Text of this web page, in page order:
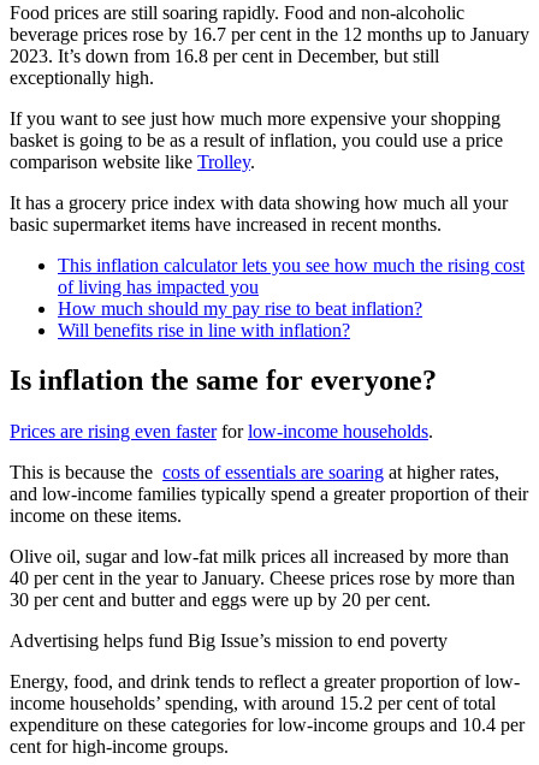
Food prices are still soaring rapidly. Food and non-alcoholic
beverage prices rose by 16.7 per cent in the 12 months up to January
2023. It’s down from 16.8 per cent in December, but still
exceptionally high.
If you want to see just how much more expensive your shopping
basket is going to be as a result of inflation, you could use a price
comparison website like Trolley.
It has a grocery price index with data showing how much all your
basic supermarket items have increased in recent months.
This inflation calculator lets you see how much the rising cost
of living has impacted you
How much should my pay rise to beat inflation?
Will benefits rise in line with inflation?
Is inflation the same for everyone?
Prices are rising even fasterforlow-income households.
This is because the costs of essentials are soaring at higher rates,
and low-income families typically spend a greater proportion of their
income on these items.
Olive oil, sugar and low-fat milk prices all increased by more than
40 per cent in the year to January. Cheese prices rose by more than
30 per cent and butter and eggs were up by 20 per cent.
Advertising helps fund Big Issue’s mission to end poverty
Energy, food, and drink tends to reflect a greater proportion of low-
income households’ spending, with around 15.2 per cent of total
expenditure on these categories for low-income groups and 10.4 per
cent for high-income groups.